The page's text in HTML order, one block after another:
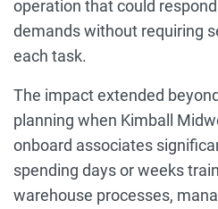
operation that could
demands without requiring
each task.
The impact extended
planning when Kimball
onboard associates
spending days or weeks
warehouse processes,